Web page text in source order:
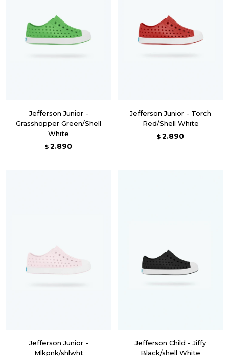
Jefferson Junior -
Grasshopper Green/Shell
White
$ 2.890
Jefferson Junior - Torch
Red/Shell White
$ 2.890
Jefferson Junior -
Mlkpnk/shlwht
Jefferson Child - Jiffy
Black/shell White